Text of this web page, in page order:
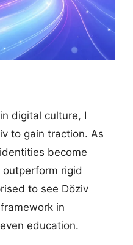
digital culture, I
to gain traction. As
become
rigid
to see Döziv
in
education.